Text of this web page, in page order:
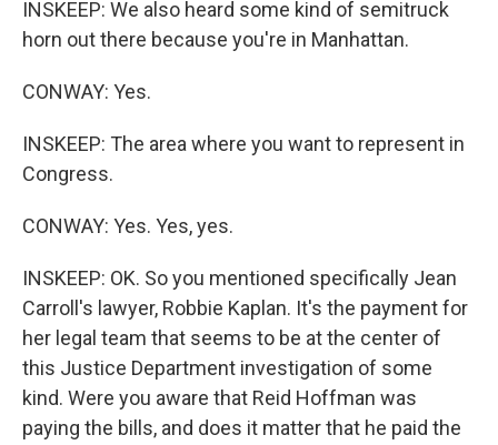
INSKEEP: We also heard some kind of semitruck
horn out there because you're in Manhattan.
CONWAY: Yes.
INSKEEP: The area where you want to represent in
Congress.
CONWAY: Yes. Yes, yes.
INSKEEP: OK. So you mentioned specifically Jean
Carroll's lawyer, Robbie Kaplan. It's the payment for
her legal team that seems to be at the center of
this Justice Department investigation of some
kind. Were you aware that Reid Hoffman was
paying the bills, and does it matter that he paid the